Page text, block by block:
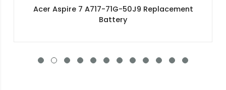
Acer ASPIRE E1-431-B8302G50MNKS
Replacement Battery